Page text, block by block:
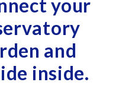
your
and
inside.